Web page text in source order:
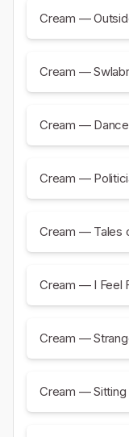
Cream —
Cream — Swlabr
Cream —
Cream —
Cream — Tales
Cream — I Feel
Cream —
Cream — Sitting